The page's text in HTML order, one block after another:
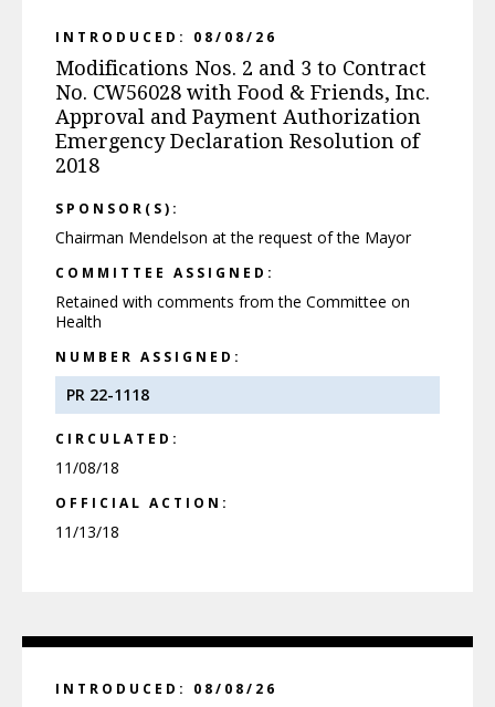
INTRODUCED: 08/08/26
Modifications Nos. 2 and 3 to Contract
No. CW56028 with Food & Friends, Inc.
Approval and Payment Authorization
Emergency Declaration Resolution of
2018
SPONSOR(S):
Chairman Mendelson at the request of the Mayor
COMMITTEE ASSIGNED:
Retained with comments from the Committee on
Health
NUMBER ASSIGNED:
PR 22-1118
CIRCULATED:
11/08/18
OFFICIAL ACTION:
11/13/18
INTRODUCED: 08/08/26